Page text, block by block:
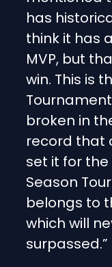
has
think it has
MVP, but
win. This is
broken in
record that
set it for
Season
belongs to
which will
surpassed.”